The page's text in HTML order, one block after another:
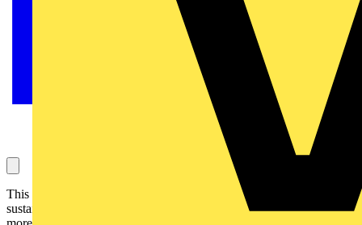
This year’s gathering, the UK’s largest event dedicated to
sustainable lighting, sees a host of new features all in a bigger and